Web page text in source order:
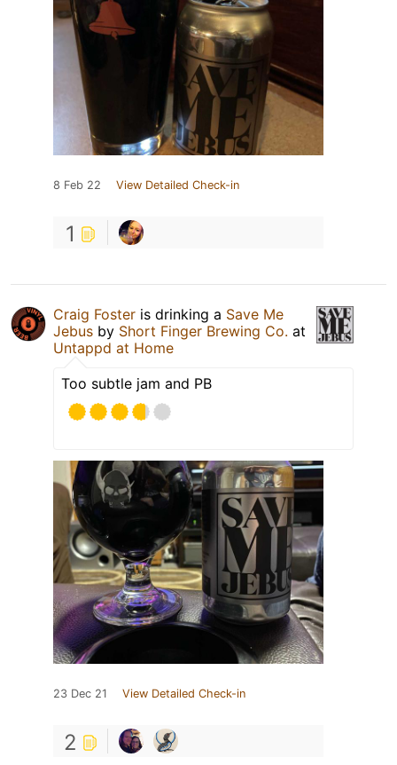
8 Feb 22 View Detailed Check-in
1
Craig Foster is drinking a Save Me
Jebus by Short Finger Brewing Co. at
Untappd at Home
Too subtle jam and PB
23 Dec 21 View Detailed Check-in
2